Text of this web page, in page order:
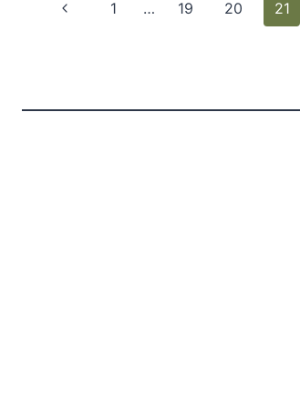
Previous
1 … 19 20 21